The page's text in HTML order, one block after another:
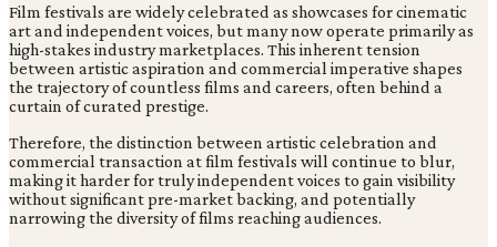
Film festivals are widely celebrated as showcases for cinematic
art and independent voices, but many now operate primarily as
high-stakes industry marketplaces. This inherent tension
between artistic aspiration and commercial imperative shapes
the trajectory of countless films and careers, often behind a
curtain of curated prestige.
Therefore, the distinction between artistic celebration and
commercial transaction at film festivals will continue to blur,
making it harder for truly independent voices to gain visibility
without significant pre-market backing, and potentially
narrowing the diversity of films reaching audiences.